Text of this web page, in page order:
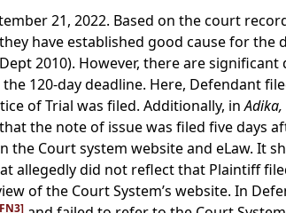
21, 2022. Based on the court
have established good cause for the
Dept 2010). However, there are
120-day deadline. Here, Defendant
of Trial was filed. Additionally, inAdika,
the note of issue was filed five days
the Court system website and eLaw. It
allegedly did not reflect that Plaintiff
of the Court System’s website. In